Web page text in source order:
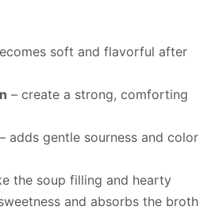
soft and flavorful after
– create a strong, comforting
– adds gentle sourness and color
the soup filling and hearty
and absorbs the broth